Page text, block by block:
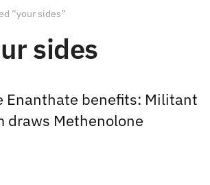
“your sides”
sides
Enanthate benefits: Militant
draws Methenolone